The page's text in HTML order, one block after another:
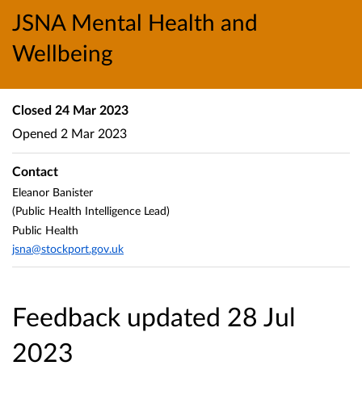
JSNA Mental Health and
Wellbeing
Feedback updated 28 Jul
2023
Closed 24 Mar 2023
Opened 2 Mar 2023
Contact
Eleanor Banister
(Public Health Intelligence Lead)
Public Health
jsna@stockport.gov.uk